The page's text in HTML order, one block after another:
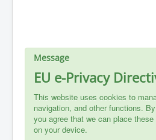
Message
EU e-Privacy
This website uses cookies to
navigation, and other functions.
you agree that we can place
on your device.